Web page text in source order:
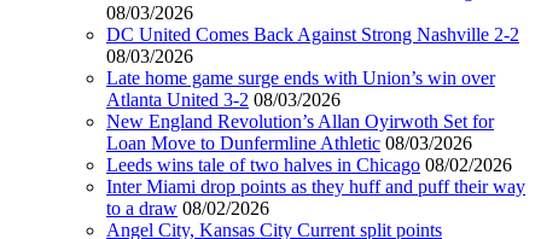
08/03/2026
DC United Comes Back Against Strong Nashville 2-2
08/03/2026
Late home game surge ends with Union’s win over
Atlanta United 3-2 08/03/2026
New England Revolution’s Allan Oyirwoth Set for
Loan Move to Dunfermline Athletic 08/03/2026
Leeds wins tale of two halves in Chicago 08/02/2026
Inter Miami drop points as they huff and puff their way
to a draw 08/02/2026
Angel City, Kansas City Current split points